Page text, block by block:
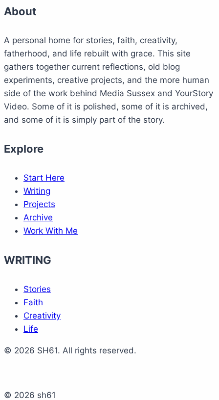
About
A personal home for stories, faith, creativity,
fatherhood, and life rebuilt with grace. This site
gathers together current reflections, old blog
experiments, creative projects, and the more human
side of the work behind Media Sussex and YourStory
Video. Some of it is polished, some of it is archived,
and some of it is simply part of the story.
Explore
Start Here
Writing
Projects
Archive
Work With Me
WRITING
Stories
Faith
Creativity
Life
© 2026 SH61. All rights reserved.
© 2026 sh61